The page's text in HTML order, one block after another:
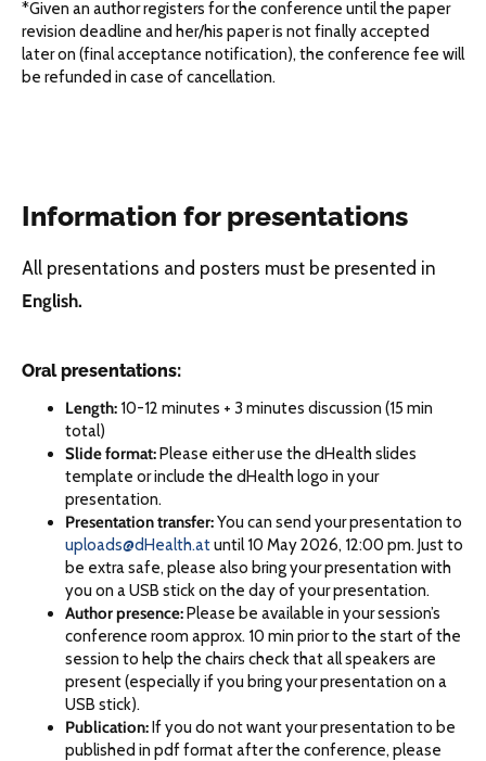
*Given an author registers for the conference until the paper
revision deadline and her/his paper is not finally accepted
later on (final acceptance notification), the conference fee will
be refunded in case of cancellation.
Information for presentations
All presentations and posters must be presented in
English.
Oral presentations:
Length: 10-12 minutes + 3 minutes discussion (15 min
total)
Slide format:Please either use the dHealth slides
template or include the dHealth logo in your
presentation.
Presentation transfer:You can send your presentation to
uploads@dHealth.atuntil 10 May 2026, 12:00 pm. Just to
be extra safe, please also bring your presentation with
you on a USB stick on the day of your presentation.
Author presence:Please be available in your session’s
conference room approx. 10 min prior to the start of the
session to help the chairs check that all speakers are
present (especially if you bring your presentation on a
USB stick).
Publication:If you do not want your presentation to be
published in pdf format after the conference, please